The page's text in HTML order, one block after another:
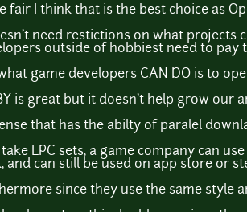
fair I think that is the best choice as
need restictions on what projects
outside of hobbiest need to pay
game developers CAN DO is to
is great but it doesn't help grow our
that has the abilty of paralel
take LPC sets, a game company can
and can still be used on app store or
since they use the same style